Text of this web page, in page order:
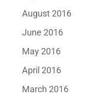
August 2016
June 2016
May 2016
April 2016
March 2016